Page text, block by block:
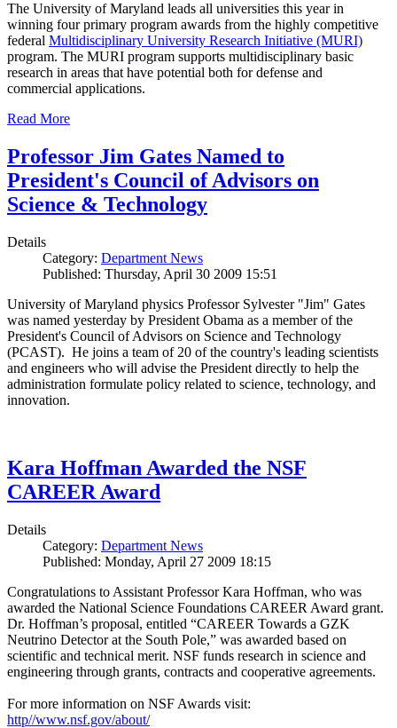
The University of Maryland leads all universities this year in
winning four primary program awards from the highly competitive
federal Multidisciplinary University Research Initiative (MURI)
program. The MURI program supports multidisciplinary basic
research in areas that have potential both for defense and
commercial applications.
Read More
Professor Jim Gates Named to
President's Council of Advisors on
Science & Technology
Details
Category: Department News
Published: Thursday, April 30 2009 15:51
University of Maryland physics Professor Sylvester "Jim" Gates
was named yesterday by President Obama as a member of the
President's Council of Advisors on Science and Technology
(PCAST). He joins a team of 20 of the country's leading scientists
and engineers who will advise the President directly to help the
administration formulate policy related to science, technology, and
innovation.
Kara Hoffman Awarded the NSF
CAREER Award
Details
Category: Department News
Published: Monday, April 27 2009 18:15
Congratulations to Assistant Professor Kara Hoffman, who was
awarded the National Science Foundations CAREER Award grant.
Dr. Hoffman’s proposal, entitled “CAREER Towards a GZK
Neutrino Detector at the South Pole,” was awarded based on
scientific and technical merit. NSF funds research in science and
engineering through grants, contracts and cooperative agreements.
For more information on NSF Awards visit:
http//www.nsf.gov/about/